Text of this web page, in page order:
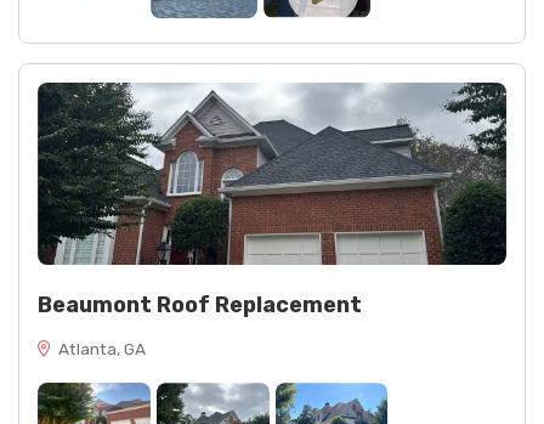
Beaumont Roof Replacement
Atlanta, GA